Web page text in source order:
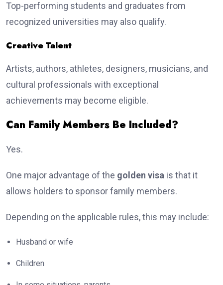
Top-performing students and graduates from
recognized universities may also qualify.
Creative Talent
Artists, authors, athletes, designers, musicians, and
cultural professionals with exceptional
achievements may become eligible.
Can Family Members Be Included?
Yes.
One major advantage of the golden visa is that it
allows holders to sponsor family members.
Depending on the applicable rules, this may include:
Husband or wife
Children